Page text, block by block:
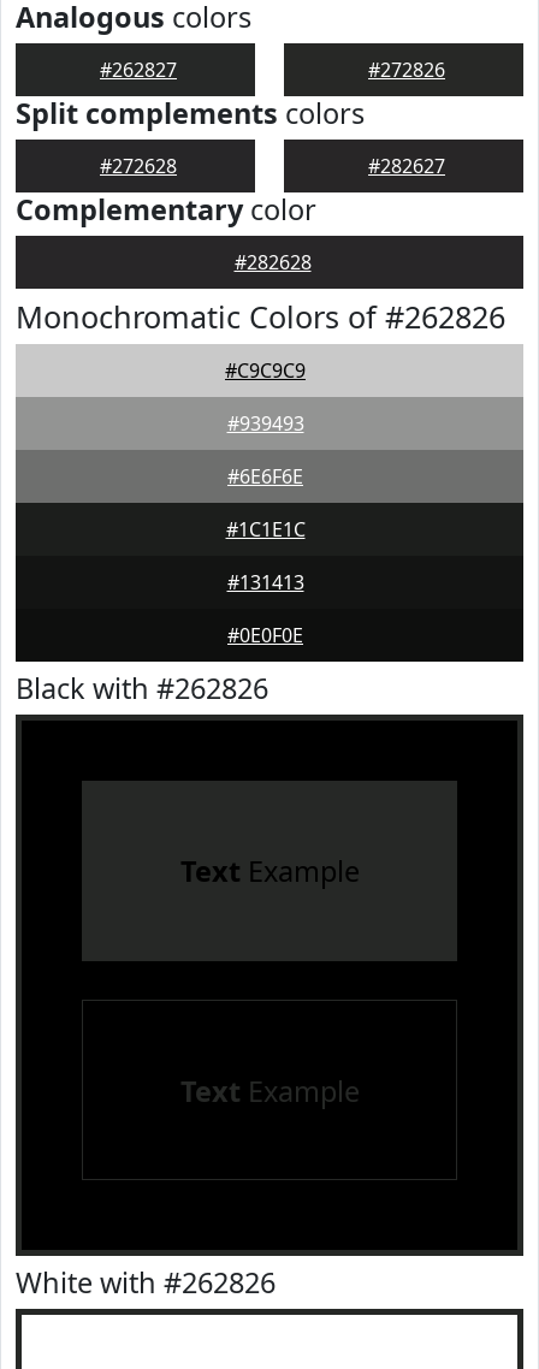
Analogous colors
#262827 #272826
Split complements colors
#272628 #282627
Complementarycolor
#282628
Monochromatic Colors of #262826
#C9C9C9
#939493
#6E6F6E
#1C1E1C
#131413
#0E0F0E
Black with #262826
Text Example
Text Example
White with #262826